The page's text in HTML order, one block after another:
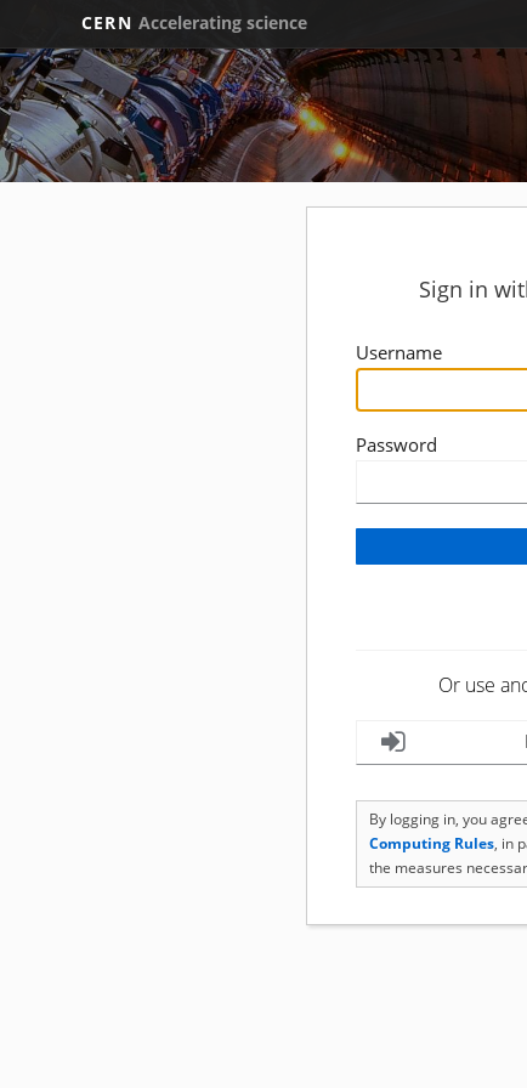
CERN Accelerating science
Sign in
Username
Password
Or use
By logging in, you
Computing Rules, in
the measures